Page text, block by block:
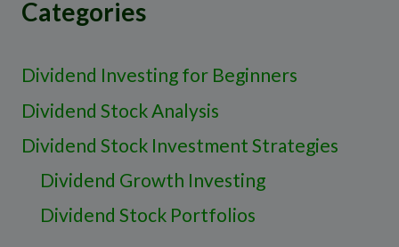
Categories
Dividend Investing for Beginners
Dividend Stock Analysis
Dividend Stock Investment Strategies
Dividend Growth Investing
Dividend Stock Portfolios